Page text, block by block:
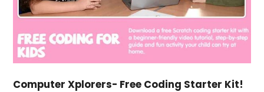
Computer Xplorers- Free Coding Starter Kit!